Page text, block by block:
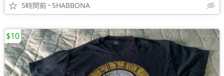
5時間前 SHABBONA
$10